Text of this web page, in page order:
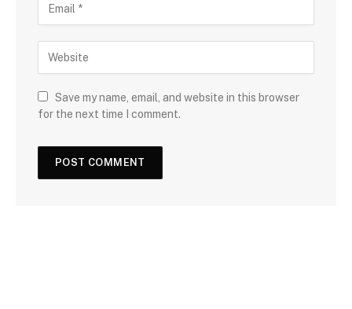
Save my name, email, and website in this browser
for the next time I comment.